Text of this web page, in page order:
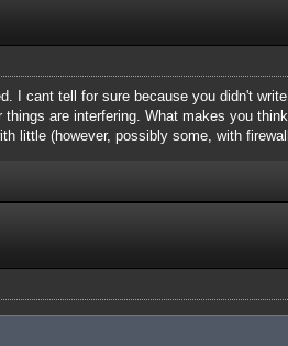
I cant tell for sure because you didn't
things are interfering. What makes you
little (however, possibly some, with